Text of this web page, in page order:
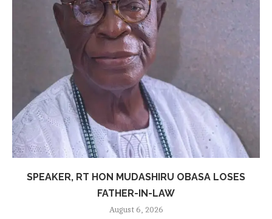
SPEAKER, RT HON MUDASHIRU OBASA LOSES
FATHER-IN-LAW
August 6, 2026